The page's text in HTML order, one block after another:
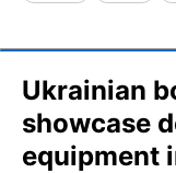
Ukrainian
showcase
equipment